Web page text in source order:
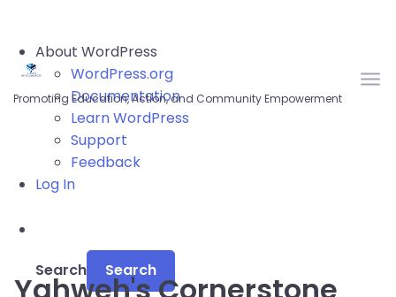
About WordPress
WordPress.org
Documentation
Learn WordPress
Support
Feedback
Log In
Search
Skip to main content
Promoting Education, Action, and Community Empowerment